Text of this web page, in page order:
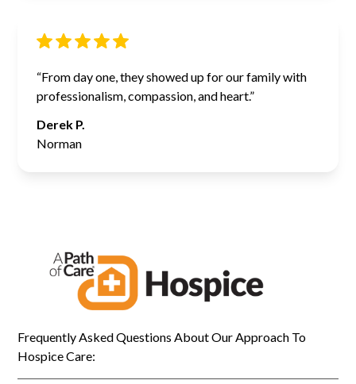
“From day one, they showed up for our family with
professionalism, compassion, and heart.”
Derek P.
Norman
Frequently Asked Questions About Our Approach To
Hospice Care: